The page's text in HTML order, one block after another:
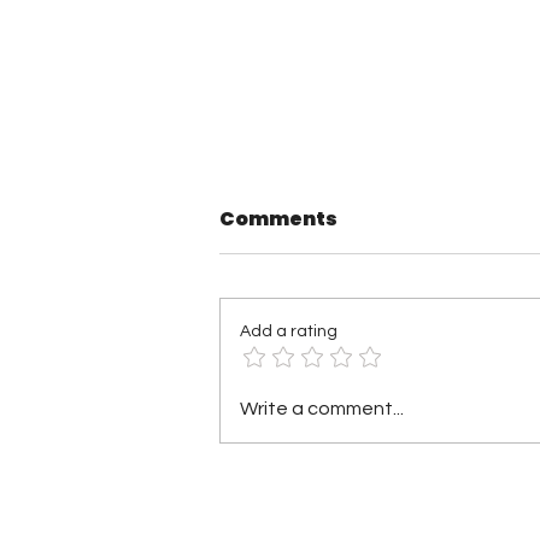
Pound Town Wrestling 3
Results: Hunter
Comments
Add a rating
Write a comment...